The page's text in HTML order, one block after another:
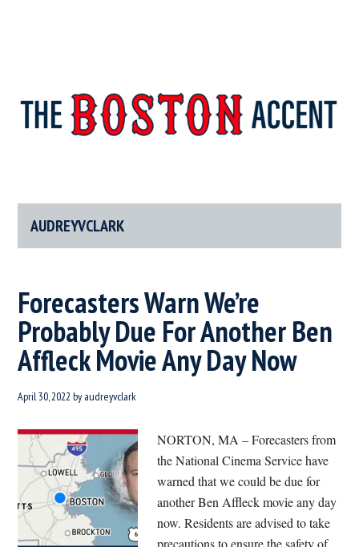
Boston
Accent
ForAUDREYVCLARK
Forecasters Warn We’re
Probably Due For Another Ben
Affleck Movie Any Day Now
April 30, 2022 by audreyvclark
NORTON, MA – Forecasters from
the National Cinema Service have
warned that we could be due for
another Ben Affleck movie any day
now. Residents are advised to take
precautions to ensure the safety of